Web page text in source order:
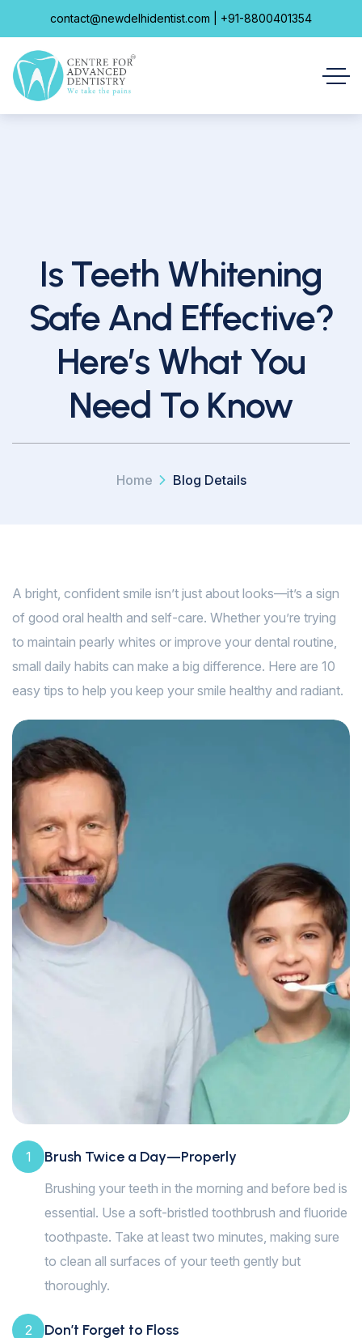
Is Teeth Whitening
Safe And Effective?
Here’s What You
Need To Know
Home Blog Details
A bright, confident smile isn’t just about looks—it’s a sign
of good oral health and self-care. Whether you’re trying
to maintain pearly whites or improve your dental routine,
small daily habits can make a big difference. Here are 10
easy tips to help you keep your smile healthy and radiant.
1 Brush Twice a Day—Properly
Brushing your teeth in the morning and before bed is
essential. Use a soft-bristled toothbrush and fluoride
toothpaste. Take at least two minutes, making sure
to clean all surfaces of your teeth gently but
thoroughly.
2 Don’t Forget to Floss
contact@newdelhidentist.com | +91-8800401354